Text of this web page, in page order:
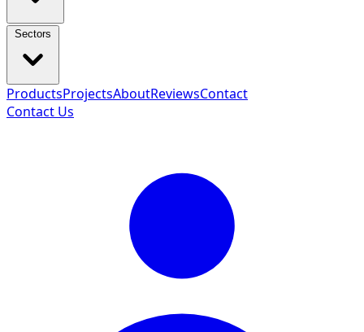
Sectors
ProductsProjectsAboutReviewsContact
Contact Us